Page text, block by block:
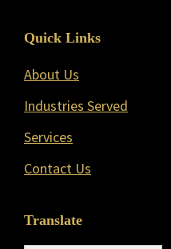
Quick Links
About Us
Industries Served
Services
Contact Us
Translate